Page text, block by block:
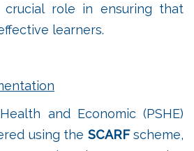
role in ensuring that
learners.
and Economic (PSHE)
using the SCARFscheme,